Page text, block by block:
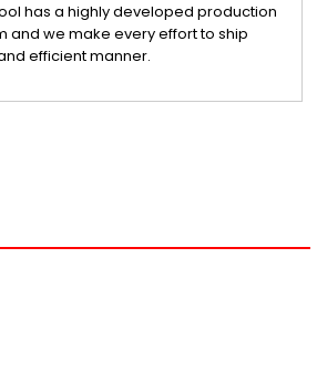
has a highly developed production
and we make every effort to ship
efficient manner.